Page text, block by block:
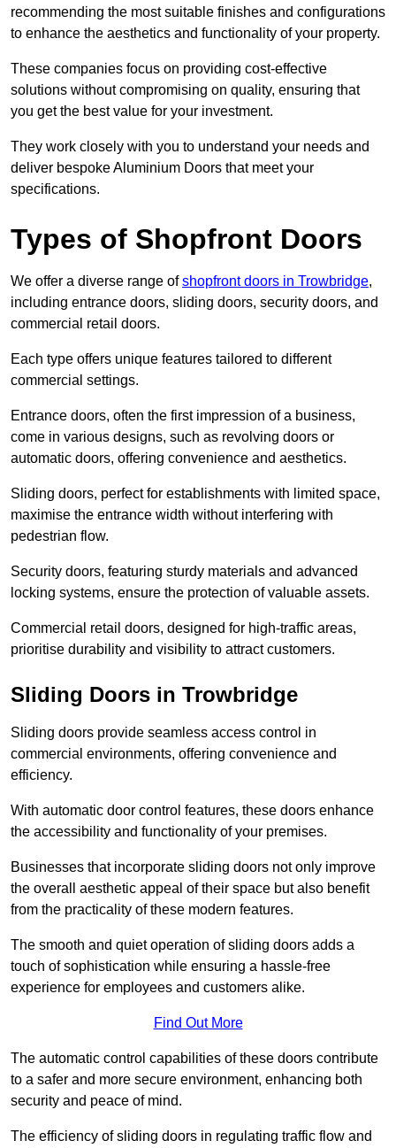
recommending the most suitable finishes and configurations
to enhance the aesthetics and functionality of your property.
These companies focus on providing cost-effective
solutions without compromising on quality, ensuring that
you get the best value for your investment.
They work closely with you to understand your needs and
deliver bespoke Aluminium Doors that meet your
specifications.
Types of Shopfront Doors
We offer a diverse range ofshopfront doors in Trowbridge,
including entrance doors, sliding doors, security doors, and
commercial retail doors.
Each type offers unique features tailored to different
commercial settings.
Entrance doors, often the first impression of a business,
come in various designs, such as revolving doors or
automatic doors, offering convenience and aesthetics.
Sliding doors, perfect for establishments with limited space,
maximise the entrance width without interfering with
pedestrian flow.
Security doors, featuring sturdy materials and advanced
locking systems, ensure the protection of valuable assets.
Commercial retail doors, designed for high-traffic areas,
prioritise durability and visibility to attract customers.
Sliding Doors in Trowbridge
Sliding doors provide seamless access control in
commercial environments, offering convenience and
efficiency.
With automatic door control features, these doors enhance
the accessibility and functionality of your premises.
Businesses that incorporate sliding doors not only improve
the overall aesthetic appeal of their space but also benefit
from the practicality of these modern features.
The smooth and quiet operation of sliding doors adds a
touch of sophistication while ensuring a hassle-free
experience for employees and customers alike.
Find Out More
The automatic control capabilities of these doors contribute
to a safer and more secure environment, enhancing both
security and peace of mind.
The efficiency of sliding doors in regulating traffic flow and